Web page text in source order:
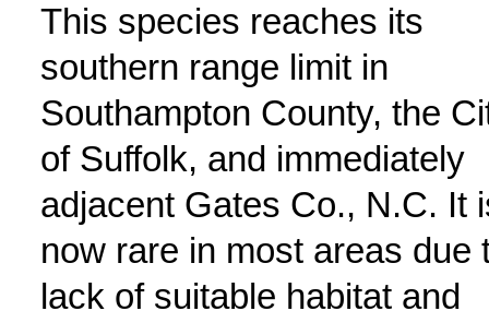
This species reaches its
southern range limit in
Southampton County, the
of Suffolk, and immediately
adjacent Gates Co., N.C. It
now rare in most areas due
lack of suitable habitat and